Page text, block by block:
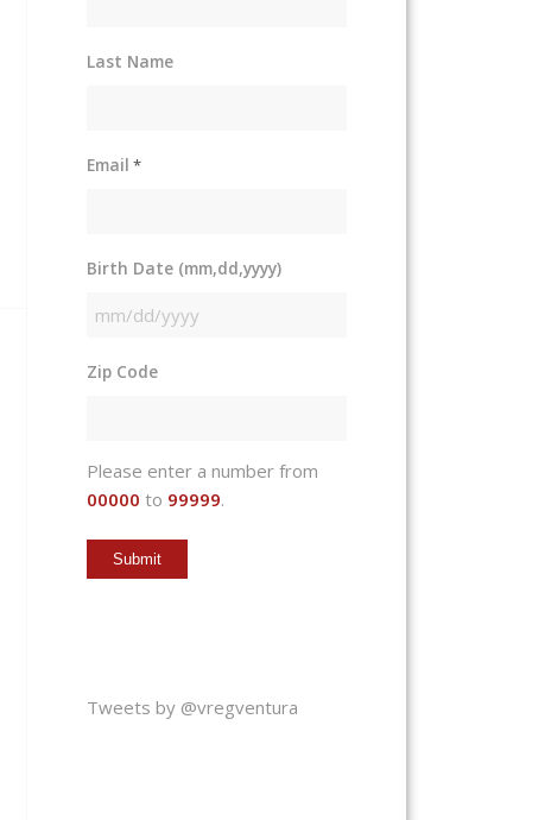
Last Name
Email *
Birth Date (mm,dd,yyyy)
MM
DD
Zip Code
Please enter a number from
00000 to 99999.
Tweets by @vregventura